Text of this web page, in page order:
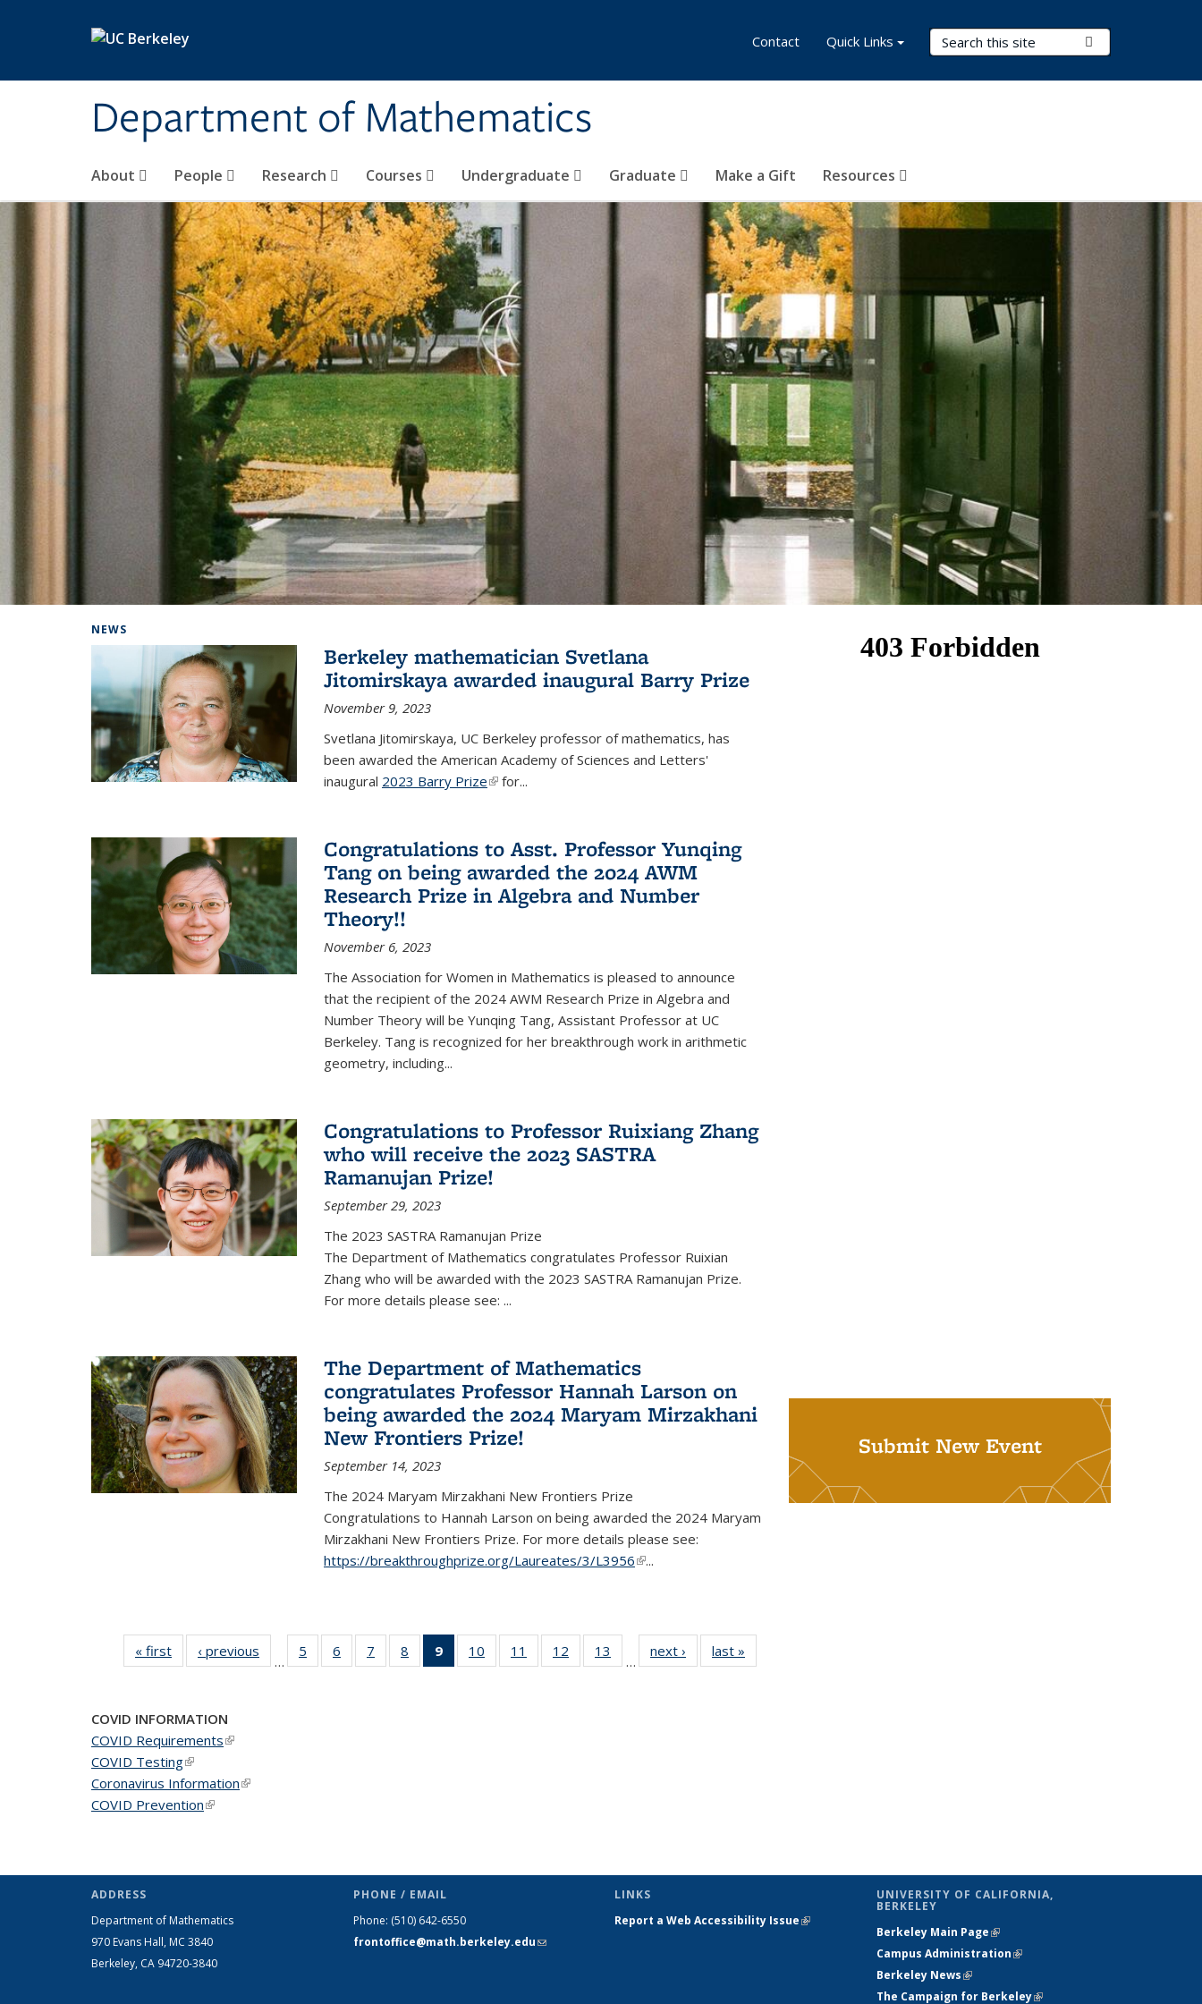
Department of Mathematics
Search Terms
About People Research Courses Undergraduate Graduate Make a Gift Resources
Contact Quick Links
NEWS
Berkeley mathematician Svetlana
Jitomirskaya awarded inaugural Barry Prize
November 9, 2023
Svetlana Jitomirskaya, UC Berkeley professor of mathematics, has
been awarded the American Academy of Sciences and Letters'
inaugural 2023 Barry Prize(link is external)
for...
Congratulations to Asst. Professor Yunqing
Tang on being awarded the 2024 AWM
Research Prize in Algebra and Number
Theory!!
November 6, 2023
The Association for Women in Mathematics is pleased to announce
that the recipient of the 2024 AWM Research Prize in Algebra and
Number Theory will be Yunqing Tang, Assistant Professor at UC
Berkeley. Tang is recognized for her breakthrough work in arithmetic
geometry, including...
Congratulations to Professor Ruixiang Zhang
who will receive the 2023 SASTRA
Ramanujan Prize!
September 29, 2023
The 2023 SASTRA Ramanujan Prize
The Department of Mathematics congratulates Professor Ruixian
Zhang who will be awarded with the 2023 SASTRA Ramanujan Prize.
For more details please see: ...
The Department of Mathematics
congratulates Professor Hannah Larson on
being awarded the 2024 Maryam Mirzakhani
New Frontiers Prize!
September 14, 2023
The 2024 Maryam Mirzakhani New Frontiers Prize
Congratulations to Hannah Larson on being awarded the 2024 Maryam
Mirzakhani New Frontiers Prize. For more details please see:
https://breakthroughprize.org/Laureates/3/L3956(link is external)
...
« first News‹ previous
…
5
of 49
News
6
of 49
News
7
of 49
News
8
of 49
News
9
of 49
News
10
of 49
News
11
of 49
News
12
of 49
News
13
News
…
next › Newslast »
Submit New Event
COVID INFORMATION
COVID Requirements(link is external)
COVID Testing(link is external)
Coronavirus Information(link is external)
COVID Prevention(link is external)
ADDRESS
Department of Mathematics
970 Evans Hall, MC 3840
Berkeley, CA 94720-3840
PHONE / EMAIL
Phone: (510) 642-6550
frontoffice@math.berkeley.edu(link sends
LINKS
Report a Web Accessibility Issue(link is
UNIVERSITY OF CALIFORNIA,
BERKELEY
Berkeley Main Page(link is external)
Campus Administration(link is external)
Berkeley News(link is external)
The Campaign for Berkeley(link is